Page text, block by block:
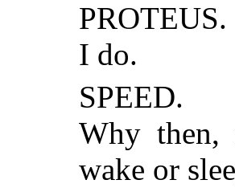
PROTEUS.
I do.
SPEED.
Why then,
wake or